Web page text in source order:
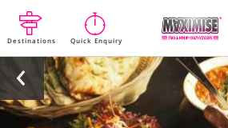
Destinations Quick Enquiry